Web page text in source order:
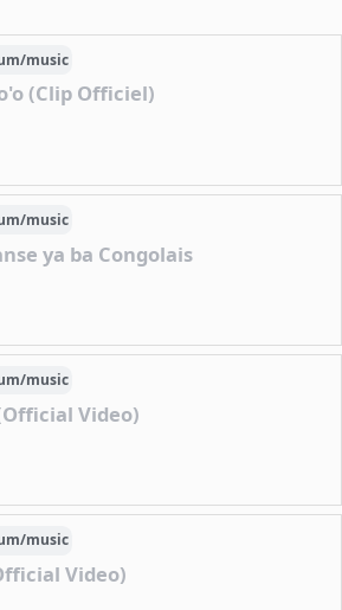
music
(Clip Officiel)
music
ya ba Congolais
music
Video)
music
Video)